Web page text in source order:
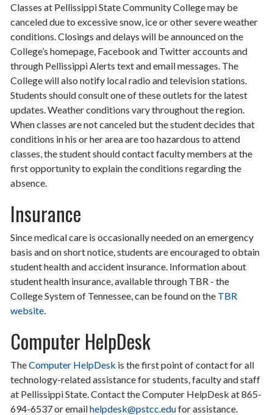
Classes at Pellissippi State Community College may be
canceled due to excessive snow, ice or other severe weather
conditions. Closings and delays will be announced on the
College’s homepage, Facebook and Twitter accounts and
through Pellissippi Alerts text and email messages. The
College will also notify local radio and television stations.
Students should consult one of these outlets for the latest
updates. Weather conditions vary throughout the region.
When classes are not canceled but the student decides that
conditions in his or her area are too hazardous to attend
classes, the student should contact faculty members at the
first opportunity to explain the conditions regarding the
absence.
Insurance
Since medical care is occasionally needed on an emergency
basis and on short notice, students are encouraged to obtain
student health and accident insurance. Information about
student health insurance, available through TBR - the
College System of Tennessee, can be found on the TBR
website.
Computer HelpDesk
TheComputer HelpDesk is the first point of contact for all
technology-related assistance for students, faculty and staff
at Pellissippi State. Contact the Computer HelpDesk at 865-
694-6537 or emailhelpdesk@pstcc.edufor assistance.